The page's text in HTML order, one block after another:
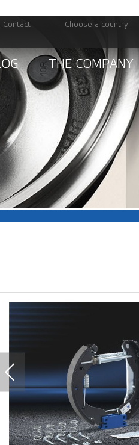
Contact Choose a country
THE COMPANY